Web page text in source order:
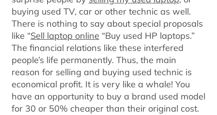
buying used TV, car or other technic as well.
There is nothing to say about special proposals
like “Sell laptop online “Buy used HP laptops.”
The financial relations like these interfered
people’s life permanently. Thus, the main
reason for selling and buying used technic is
economical profit. It is very like a whale! You
have an opportunity to buy a brand used model
for 30 or 50% cheaper than their original cost.